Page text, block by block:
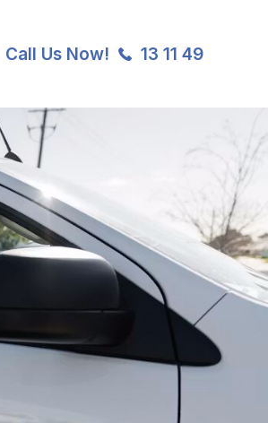
Call Us Now! 13 11 49